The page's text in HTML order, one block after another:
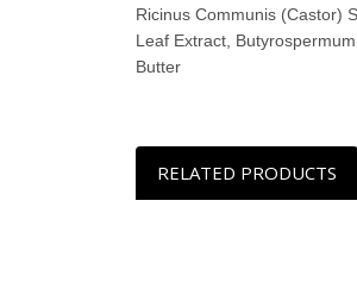
Ricinus Communis (Castor)
Leaf Extract,
Butter
RELATED PRODUCTS